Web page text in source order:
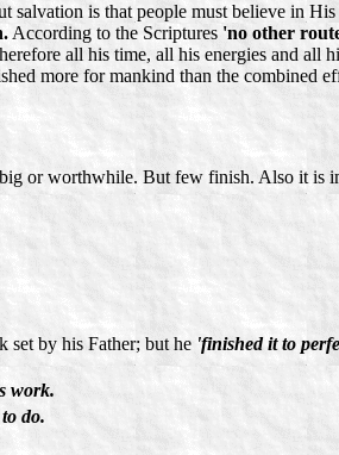
is that people must believe in
According to the Scriptures 'no other
all his time, all his energies and all
more for mankind than the combined
big or worthwhile. But few finish. Also it is
set by his Father; but he 'finished it to
work.
do.